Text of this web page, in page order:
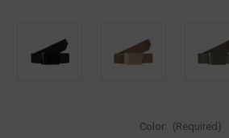
Color: (Required)